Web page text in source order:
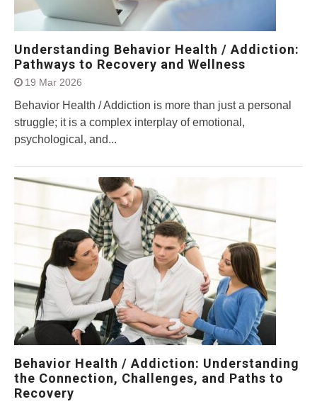
Understanding Behavior Health / Addiction:
Pathways to Recovery and Wellness
19 Mar 2026
Behavior Health / Addiction is more than just a personal
struggle; it is a complex interplay of emotional,
psychological, and...
Behavior Health / Addiction: Understanding
the Connection, Challenges, and Paths to
Recovery